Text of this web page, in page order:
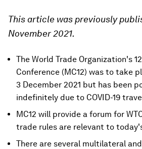
This article was previously
November 2021.
The World Trade Organization's
Conference (MC12) was to take
3 December 2021 but has been
indefinitely due to COVID-19
MC12 will provide a forum for
trade rules are relevant to
There are several multilateral